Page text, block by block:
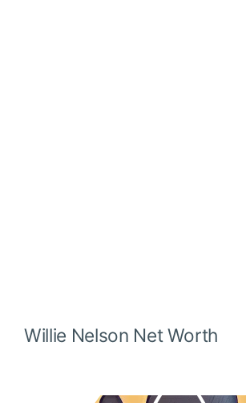
Willie Nelson Net Worth